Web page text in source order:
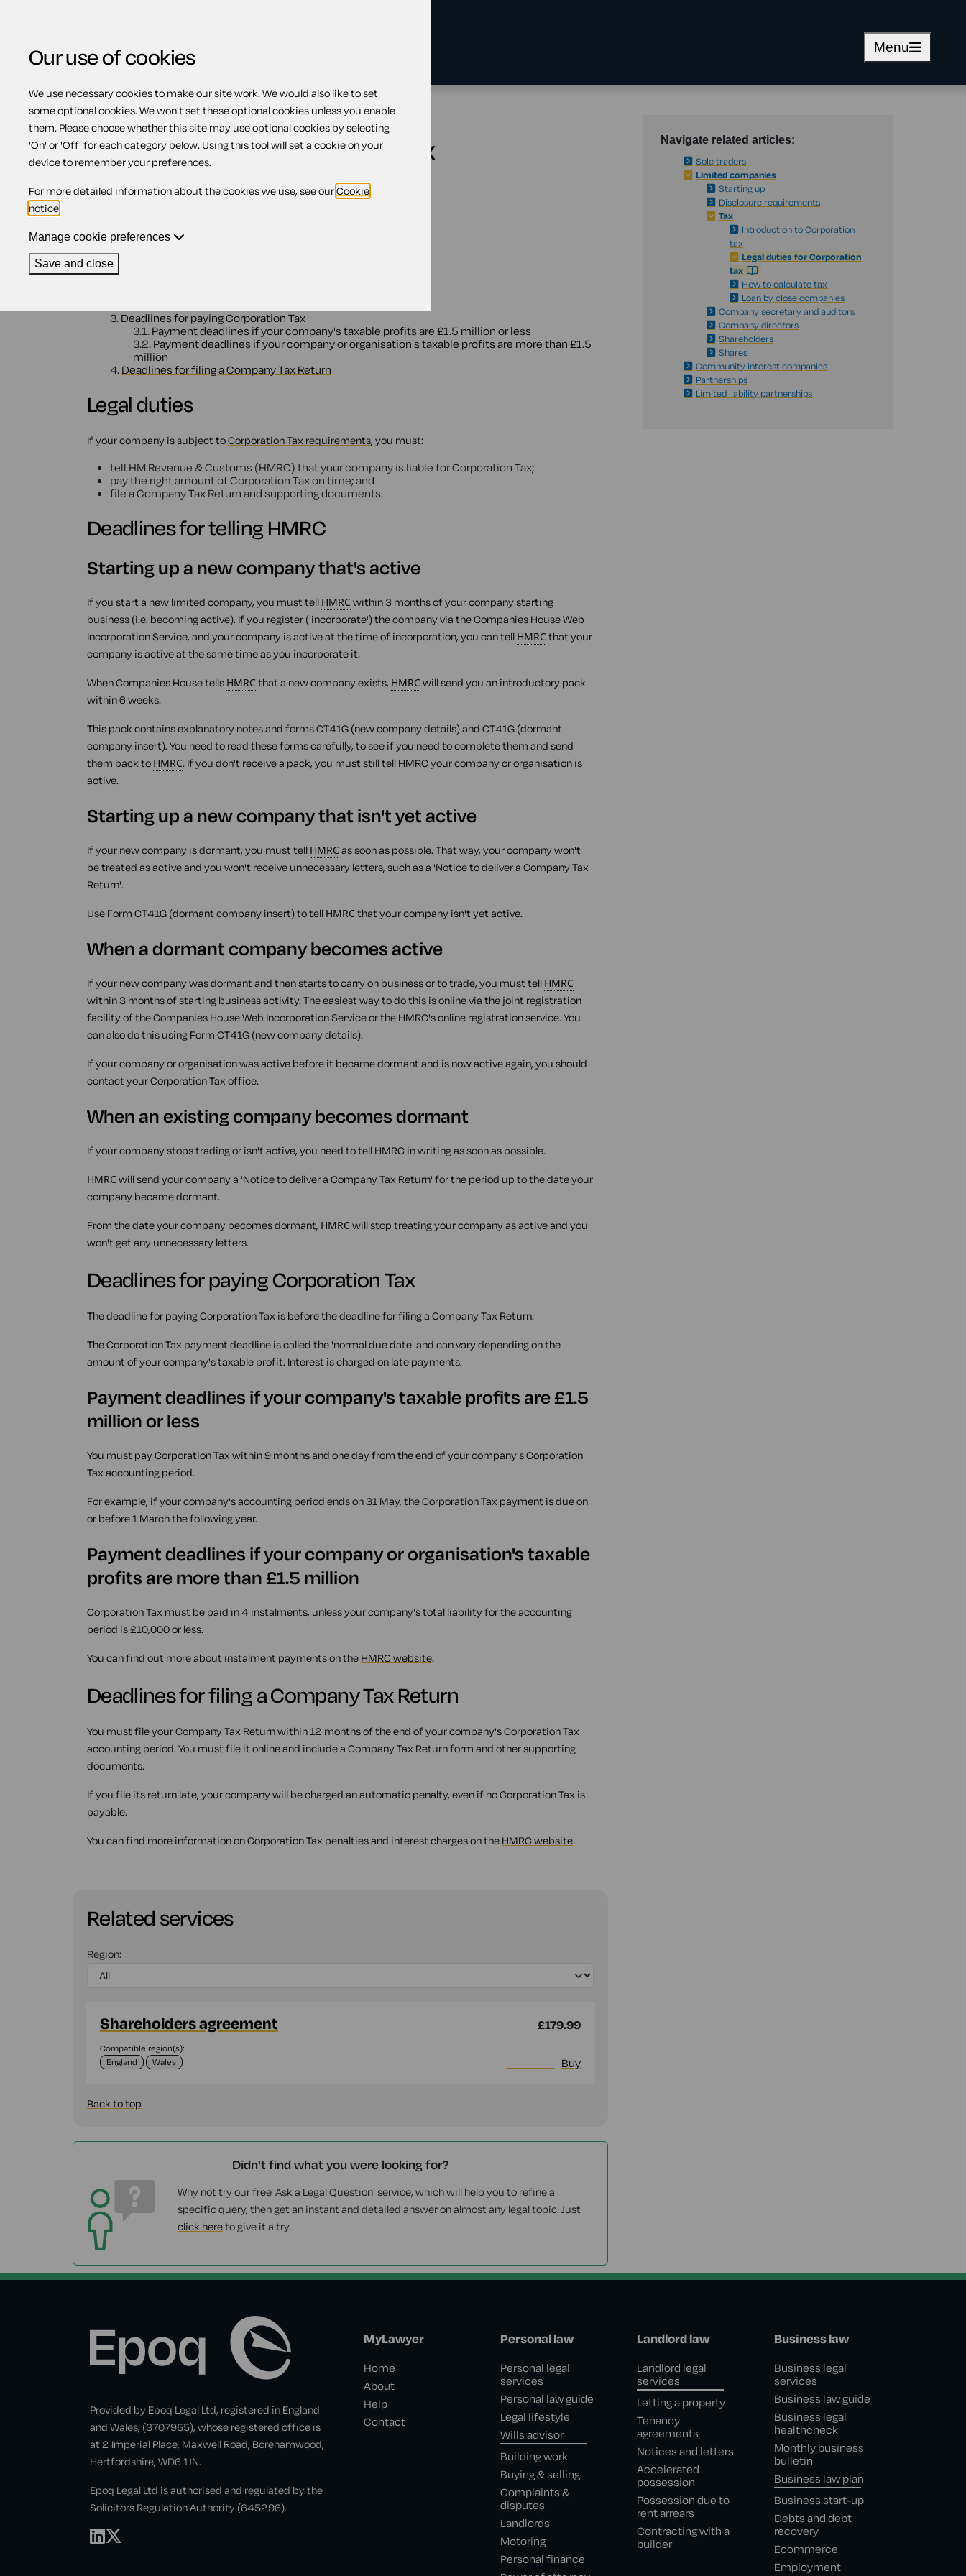
Menu
View related products
Legal duties for Corporation tax
1.Legal duties
2.
3. Deadlines for paying Corporation Tax
3.1. Payment deadlines if your company's taxable profits are £1.5 million or less
3.2. Payment deadlines if your company or organisation's taxable profits are more than £1.5
million
4. Deadlines for filing a Company Tax Return
Legal duties
If your company is subject toCorporation Tax requirements, you must:
tell HM Revenue & Customs (HMRC) that your company is liable for Corporation Tax;
pay the right amount of Corporation Tax on time; and
file a Company Tax Return and supporting documents.
Deadlines for telling HMRC
Starting up a new company that's active
If you start a new limited company, you must tell HMRCwithin 3 months of your company starting
business (i.e. becoming active). If you register ('incorporate') the company via the Companies House Web
Incorporation Service, and your company is active at the time of incorporation, you can tell HMRCthat your
company is active at the same time as you incorporate it.
When Companies House tells HMRCthat a new company exists, HMRCwill send you an introductory pack
within 6 weeks.
This pack contains explanatory notes and forms CT41G (new company details) and CT41G (dormant
company insert). You need to read these forms carefully, to see if you need to complete them and send
them back to HMRC. If you don't receive a pack, you must still tell HMRC your company or organisation is
active.
Starting up a new company that isn't yet active
If your new company is dormant, you must tell HMRCas soon as possible. That way, your company won't
be treated as active and you won't receive unnecessary letters, such as a 'Notice to deliver a Company Tax
Return'.
Use Form CT41G (dormant company insert) to tell HMRCthat your company isn't yet active.
When a dormant company becomes active
If your new company was dormant and then starts to carry on business or to trade, you must tell HMRC
within 3 months of starting business activity. The easiest way to do this is online via the joint registration
facility of the Companies House Web Incorporation Service or the HMRC's online registration service. You
can also do this using Form CT41G (new company details).
If your company or organisation was active before it became dormant and is now active again, you should
contact your Corporation Tax office.
When an existing company becomes dormant
If your company stops trading or isn't active, you need to tell HMRC in writing as soon as possible.
HMRCwill send your company a 'Notice to deliver a Company Tax Return' for the period up to the date your
company became dormant.
From the date your company becomes dormant, HMRCwill stop treating your company as active and you
won't get any unnecessary letters.
Deadlines for paying Corporation Tax
The deadline for paying Corporation Tax is before the deadline for filing a Company Tax Return.
The Corporation Tax payment deadline is called the 'normal due date' and can vary depending on the
amount of your company's taxable profit. Interest is charged on late payments.
Payment deadlines if your company's taxable profits are £1.5
million or less
You must pay Corporation Tax within 9 months and one day from the end of your company's Corporation
Tax accounting period.
For example, if your company's accounting period ends on 31 May, the Corporation Tax payment is due on
or before 1 March the following year.
Payment deadlines if your company or organisation's taxable
profits are more than £1.5 million
Corporation Tax must be paid in 4 instalments, unless your company's total liability for the accounting
period is £10,000 or less.
You can find out more about instalment payments on the HMRC website.
Deadlines for filing a Company Tax Return
You must file your Company Tax Return within 12 months of the end of your company's Corporation Tax
accounting period. You must file it online and include a Company Tax Return form and other supporting
documents.
If you file its return late, your company will be charged an automatic penalty, even if no Corporation Tax is
payable.
You can find more information on Corporation Tax penalties and interest charges on the HMRC website.
Related services
Region:
Shareholders agreement
Compatible region(s):
England
Wales
£179.99
Buy
Back to top
Didn't find what you were looking for?
Why not try our free 'Ask a Legal Question' service, which will help you to refine a
specific query, then get an instant and detailed answer on almost any legal topic. Just
click hereto give it a try.
Navigate related articles:
Sole traders
Limited companies
Starting up
Disclosure requirements
Tax
Introduction to Corporation
tax
Legal duties for Corporation
tax
How to calculate tax
Loan by close companies
Company secretary and auditors
Company directors
Shareholders
Shares
Community interest companies
Partnerships
Limited liability partnerships
Provided by Epoq Legal Ltd, registered in England
and Wales, (3707955), whose registered office is
at 2 Imperial Place, Maxwell Road, Borehamwood,
Hertfordshire, WD6 1JN.
Epoq Legal Ltd is authorised and regulated by the
Solicitors Regulation Authority (645296).
MyLawyer
Home
About
Help
Contact
Personal law
Personal legal
services
Personal law guide
Legal lifestyle
Wills advisor
Building work
Buying & selling
Complaints &
disputes
Landlords
Motoring
Personal finance
Landlord law
Landlord legal
services
Letting a property
Tenancy
agreements
Notices and letters
Accelerated
possession
Possession due to
rent arrears
Contracting with a
builder
Business law
Business legal
services
Business law guide
Business legal
healthcheck
Monthly business
bulletin
Business law plan
Business start-up
Debts and debt
recovery
Ecommerce
Employment
Our use of cookies
We use necessary cookies to make our site work. We would also like to set
some optional cookies. We won't set these optional cookies unless you enable
them. Please choose whether this site may use optional cookies by selecting
'On' or 'Off' for each category below. Using this tool will set a cookie on your
device to remember your preferences.
For more detailed information about the cookies we use, see ourCookie
notice
Manage cookie preferences
Save and close